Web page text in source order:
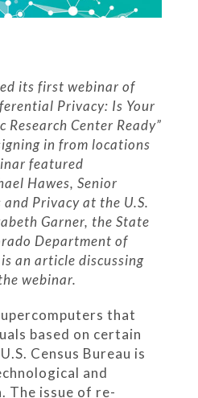
its first webinar of
Privacy: Is Your
Research Center Ready”
in from locations
featured
Hawes, Senior
Privacy at the U.S.
Garner, the State
Department of
an article discussing
webinar.
that
based on certain
Census Bureau is
and
The issue of re-